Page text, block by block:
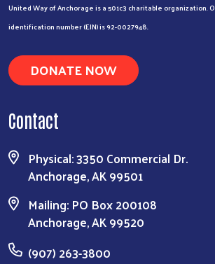
United Way of Anchorage is a 501c3 charitable organization.
identification number (EIN) is 92-0027948.
DONATE NOW
Contact
Physical: 3350 Commercial Dr.
Anchorage, AK 99501
Mailing: PO Box 200108
Anchorage, AK 99520
(907) 263-3800